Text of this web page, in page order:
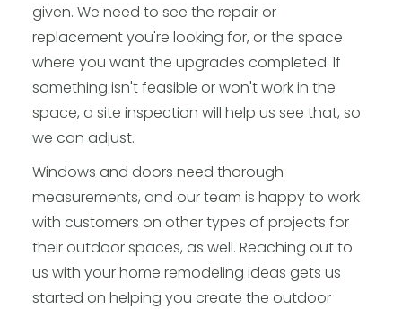
given. We need to see the repair or
replacement you're looking for, or the space
where you want the upgrades completed. If
something isn't feasible or won't work in the
space, a site inspection will help us see that, so
we can adjust.
Windows and doors need thorough
measurements, and our team is happy to work
with customers on other types of projects for
their outdoor spaces, as well. Reaching out to
us with your home remodeling ideas gets us
started on helping you create the outdoor